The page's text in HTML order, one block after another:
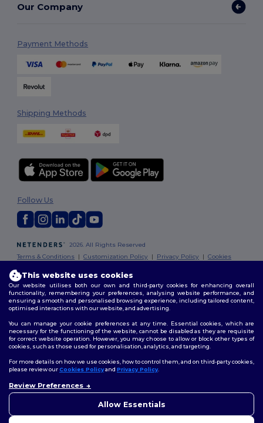
Our Company
Payment Methods
Shipping Methods
2026. All Rights Reserved
Terms & Conditions |Customization Policy | Privacy Policy |Cookies
Follow Us
London|Birmingham| Glasgow|Liverpool |Leeds |Sheffield|
Edinburgh |Bristol | Manchester|Leicester
This website uses cookies
Our website utilises both our own and third-party cookies for enhancing overall
functionality, remembering your preferences, analysing website performance, and
ensuring a smooth and personalised browsing experience, including tailored content,
optimised interactions with our website, and advertising.
You can manage your cookie preferences at any time. Essential cookies, which are
necessary for the functioning of the website, cannot be disabled as they are requisite
for correct website operation. However, you may choose to allow or block other types of
cookies, such as those used for personalisation, analytics, and targeting.
For more details on how we use cookies, how to control them, and on third-party cookies,
please review ourCookies Policyand Privacy Policy.
Review Preferences
Allow Essentials
concerns, you can contact us